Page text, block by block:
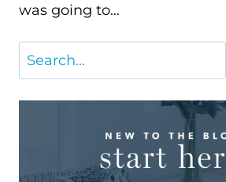
was going to…
Search